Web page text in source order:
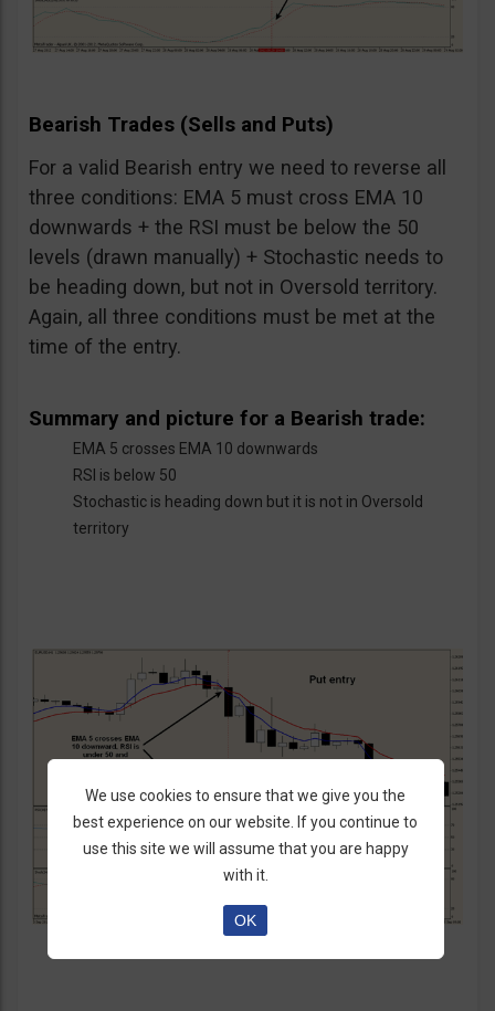
Bearish Trades (Sells and Puts)
For a valid Bearish entry we need to reverse all
three conditions: EMA 5 must cross EMA 10
downwards + the RSI must be below the 50
levels (drawn manually) + Stochastic needs to
be heading down, but not in Oversold territory.
Again, all three conditions must be met at the
time of the entry.
Summary and picture for a Bearish trade:
EMA 5 crosses EMA 10 downwards
RSI is below 50
Stochastic is heading down but it is not in Oversold
territory
We use cookies to ensure that we give you the
best experience on our website. If you continue to
use this site we will assume that you are happy
with it.
OK